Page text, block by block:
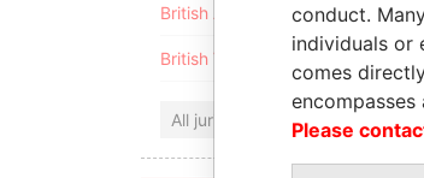
British Anguilla
British Virgin Islands
All jurisdictions
conduct.
individuals or
comes
Please